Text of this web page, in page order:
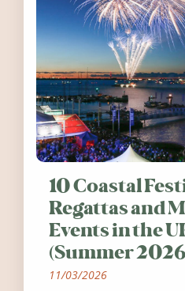
10 Coastal
Regattas and
Events in the
(Summer
11/03/2026